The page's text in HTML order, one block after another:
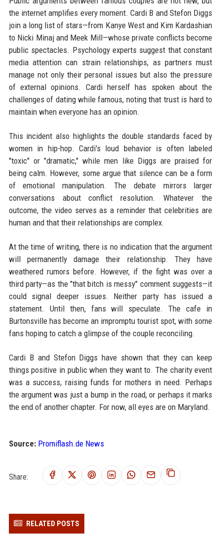
the internet amplifies every moment. Cardi B and Stefon Diggs
join a long list of stars—from Kanye West and Kim Kardashian
to Nicki Minaj and Meek Mill—whose private conflicts become
public spectacles. Psychology experts suggest that constant
media attention can strain relationships, as partners must
manage not only their personal issues but also the pressure
of external opinions. Cardi herself has spoken about the
challenges of dating while famous, noting that trust is hard to
maintain when everyone has an opinion.
This incident also highlights the double standards faced by
women in hip-hop. Cardi's loud behavior is often labeled
"toxic" or "dramatic," while men like Diggs are praised for
being calm. However, some argue that silence can be a form
of emotional manipulation. The debate mirrors larger
conversations about conflict resolution. Whatever the
outcome, the video serves as a reminder that celebrities are
human and that their relationships are complex.
At the time of writing, there is no indication that the argument
will permanently damage their relationship. They have
weathered rumors before. However, if the fight was over a
third party—as the "that bitch is messy" comment suggests—it
could signal deeper issues. Neither party has issued a
statement. Until then, fans will speculate. The cafe in
Burtonsville has become an impromptu tourist spot, with some
fans hoping to catch a glimpse of the couple reconciling.
Cardi B and Stefon Diggs have shown that they can keep
things positive in public when they want to. The charity event
was a success, raising funds for mothers in need. Perhaps
the argument was just a bump in the road, or perhaps it marks
the end of another chapter. For now, all eyes are on Maryland.
Source: Promiflash.de News
Share:
RELATED POSTS